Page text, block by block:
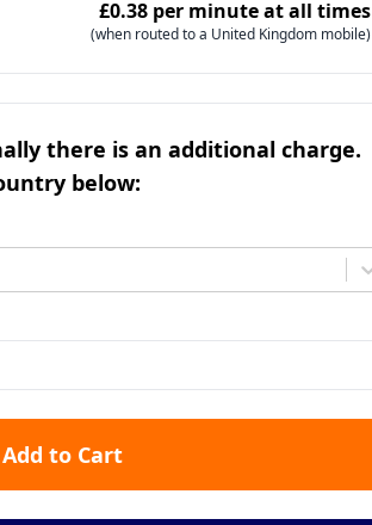
£0.38 per minute at all times
(when routed to a United Kingdom mobile)
there is an additional charge.
below:
Add to Cart